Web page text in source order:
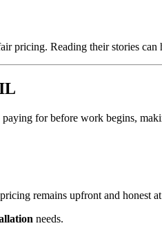
pricing. Reading their stories
for before work begins,
remains upfront and honest
needs.